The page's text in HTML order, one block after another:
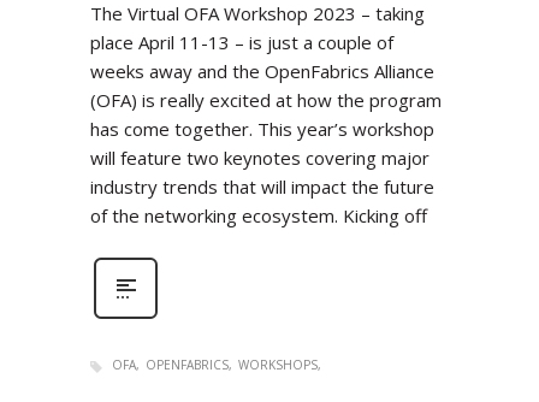
The Virtual OFA Workshop 2023 – taking
place April 11-13 – is just a couple of
weeks away and the OpenFabrics Alliance
(OFA) is really excited at how the program
has come together. This year’s workshop
will feature two keynotes covering major
industry trends that will impact the future
of the networking ecosystem. Kicking off
OFA OPENFABRICS WORKSHOPS